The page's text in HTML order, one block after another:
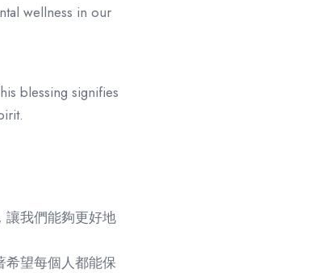
wellness in our
blessing signifies
讓我們能夠更好地
希望每個人都能保